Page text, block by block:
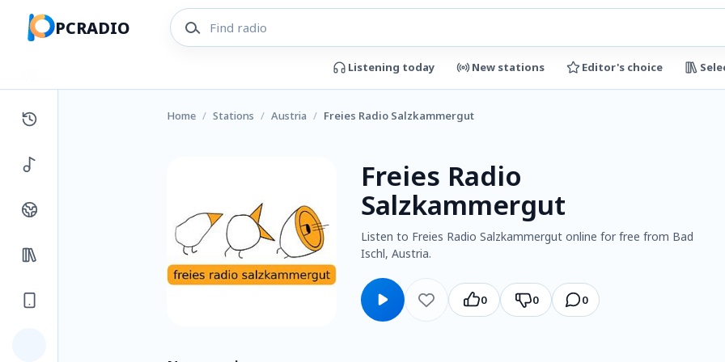
PCRADIO
Listening today New stations Editor's choice
Home / Stations / Austria / Freies Radio Salzkammergut
Freies Radio
Salzkammergut
Listen to Freies Radio Salzkammergut online for free from Bad
Ischl, Austria.
0 0 0